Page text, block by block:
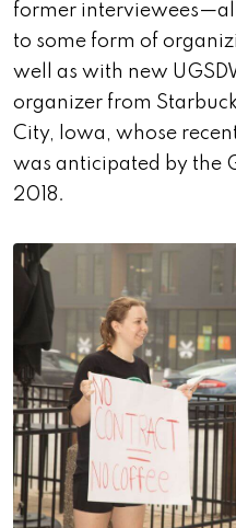
former
to some form of
well as with new
organizer from
City, Iowa, whose
was anticipated by the
2018.